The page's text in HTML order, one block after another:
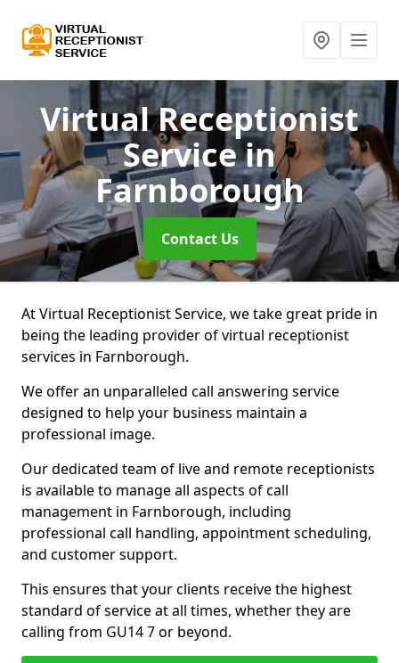
Virtual Receptionist
Servicein
Farnborough
Contact Us
At Virtual Receptionist Service, we take great pride in
being the leading provider of virtual receptionist
services in Farnborough.
We offer an unparalleled call answering service
designed to help your business maintain a
professional image.
Our dedicated team of live and remote receptionists
is available to manage all aspects of call
management in Farnborough, including
professional call handling, appointment scheduling,
and customer support.
This ensures that your clients receive the highest
standard of service at all times, whether they are
calling from GU14 7 or beyond.